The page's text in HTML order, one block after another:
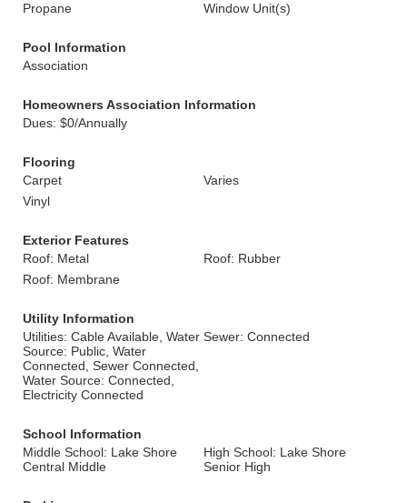
Propane
Window Unit(s)
Pool Information
Association
Homeowners Association Information
Dues: $0/Annually
Flooring
Carpet
Varies
Vinyl
Exterior Features
Roof: Metal
Roof: Rubber
Roof: Membrane
Utility Information
Utilities: Cable Available, Water
Source: Public, Water
Connected, Sewer Connected,
Water Source: Connected,
Electricity Connected
Sewer: Connected
School Information
Middle School: Lake Shore
Central Middle
High School: Lake Shore
Senior High